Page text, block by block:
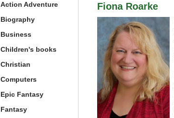
Fiona Roarke
Action Adventure
Biography
Business
Children's books
Christian
Computers
Epic Fantasy
Fantasy